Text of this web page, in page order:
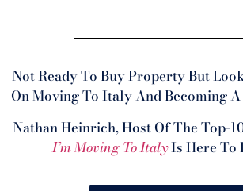
Not Ready To Buy Property But
On Moving To Italy And Becoming
Nathan Heinrich, Host Of The Top-
I’m Moving To ItalyIs Here To